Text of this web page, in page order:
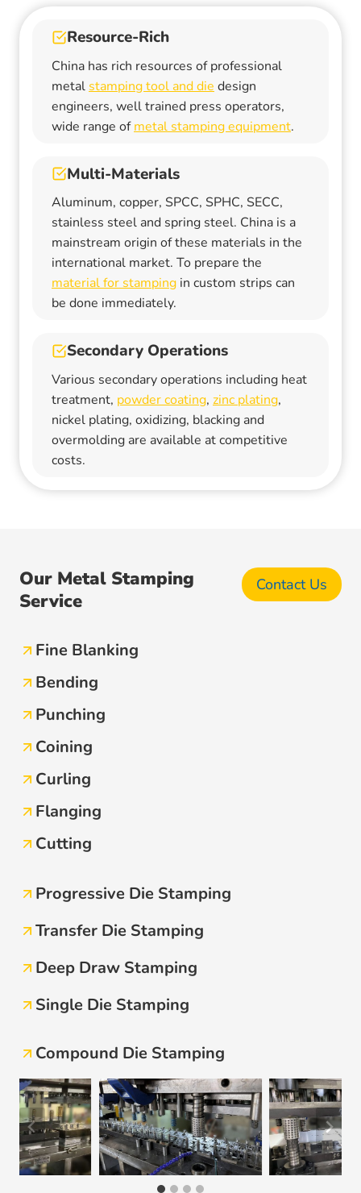
Resource-Rich
China has rich resources of professional
metal stamping tool and die design
engineers, well trained press operators,
wide range ofmetal stamping equipment.
Multi-Materials
Aluminum, copper, SPCC, SPHC, SECC,
stainless steel and spring steel. China is a
mainstream origin of these materials in the
international market. To prepare the
material for stamping in custom strips can
be done immediately.
Secondary Operations
Various secondary operations including heat
treatment, powder coating, zinc plating,
nickel plating, oxidizing, blacking and
overmolding are available at competitive
costs.
Our Metal Stamping
Service
Contact Us
Fine Blanking
Bending
Punching
Coining
Curling
Flanging
Cutting
Progressive Die Stamping
Transfer Die Stamping
Deep Draw Stamping
Single Die Stamping
Compound Die Stamping